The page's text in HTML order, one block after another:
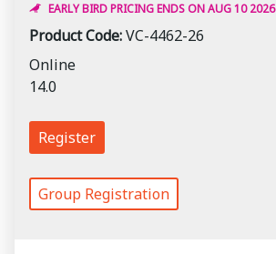
EARLY BIRD PRICING ENDS ON AUG 10 2026
Product Code:VC-4462-26
Online
14.0
Register
Group Registration